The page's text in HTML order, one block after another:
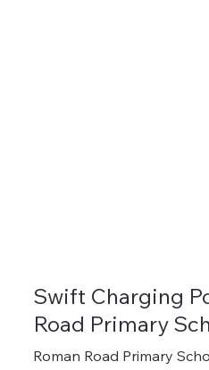
Swift Charging
Road Primary
Roman Road Primary